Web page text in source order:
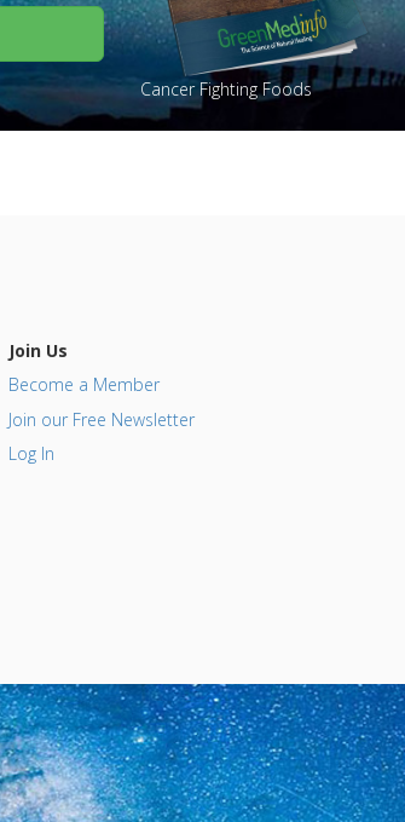
Cancer Fighting Foods
Join Us
Become a Member
Join our Free Newsletter
Log In